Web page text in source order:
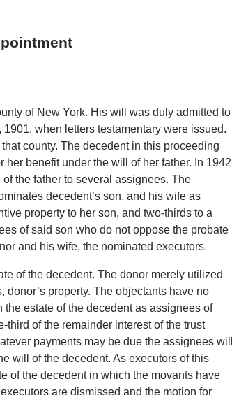
of New York. His will was duly admitted to
when letters testamentary were issued.
county. The decedent in this proceeding
her benefit under the will of her father. In 1942
the father to several assignees. The
decedent’s son, and his wife as
property to her son, and two-thirds to a
of said son who do not oppose the probate
and his wife, the nominated executors.
of the decedent. The donor merely utilized
property. The objectants have no
estate of the decedent as assignees of
third of the remainder interest of the trust
payments may be due the assignees will
will of the decedent. As executors of this
of the decedent in which the movants have
are dismissed and the motion for